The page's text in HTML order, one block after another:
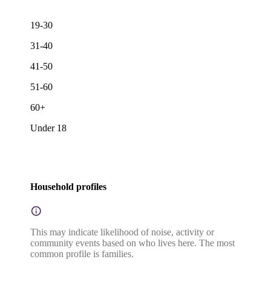
19-30
31-40
41-50
51-60
60+
Under 18
Household profiles
This may indicate likelihood of noise, activity or
community events based on who lives here. The most
common profile is families.